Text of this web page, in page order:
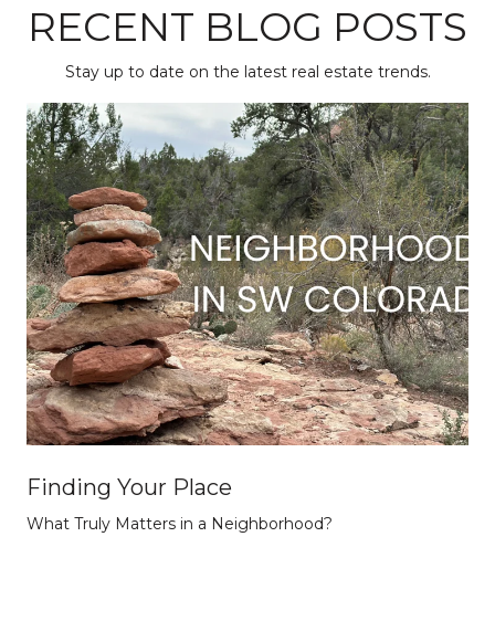
RECENT BLOG POSTS
Stay up to date on the latest real estate trends.
Finding Your Place
What Truly Matters in a Neighborhood?